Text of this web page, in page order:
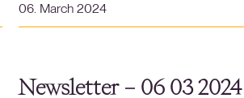
06. March 2024
Newsletter – 06 03 2024